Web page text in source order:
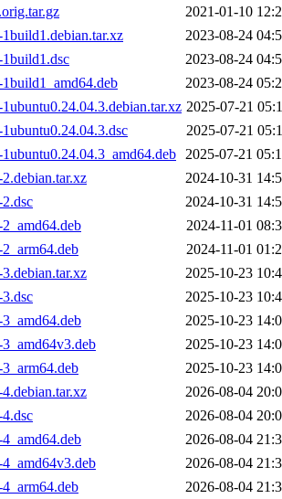
2021-01-10
2023-08-24
2023-08-24
2023-08-24
2025-07-21
2025-07-21
2025-07-21
2024-10-31
2024-10-31
2024-11-01
2024-11-01
2025-10-23
2025-10-23
2025-10-23
2025-10-23
2025-10-23
2026-08-04
2026-08-04
2026-08-04
2026-08-04
2026-08-04